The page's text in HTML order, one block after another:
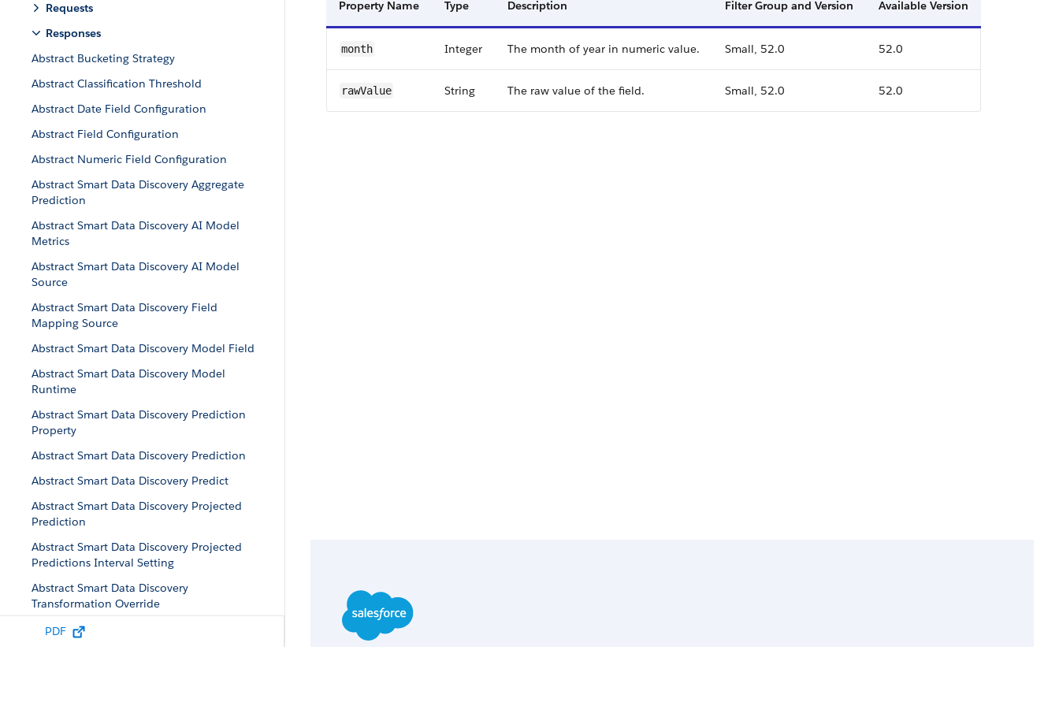
Requests
Responses
Abstract Bucketing Strategy
Abstract Classification Threshold
Abstract Date Field Configuration
Abstract Field Configuration
Abstract Numeric Field Configuration
Abstract Smart Data Discovery Aggregate
Prediction
Abstract Smart Data Discovery AI Model
Metrics
Abstract Smart Data Discovery AI Model
Source
Abstract Smart Data Discovery Field
Mapping Source
Abstract Smart Data Discovery Model Field
Abstract Smart Data Discovery Model
Runtime
Abstract Smart Data Discovery Prediction
Property
Abstract Smart Data Discovery Prediction
Abstract Smart Data Discovery Predict
Abstract Smart Data Discovery Projected
Prediction
Abstract Smart Data Discovery Projected
Predictions Interval Setting
Abstract Smart Data Discovery
Transformation Override
Abstract Smart Data Discovery Validation
PDF
Property Name Type Description Filter Group and Version Available Version
month Integer The month of year in numeric value. Small, 52.0 52.0
raw​Value String The raw value of the field. Small, 52.0 52.0